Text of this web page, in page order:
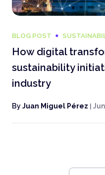
BLOG POST
How digital
sustainability
industry
ByJuan Miguel Pérez |